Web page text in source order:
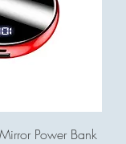
Power Bank